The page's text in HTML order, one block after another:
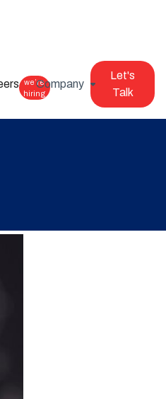
we’re
hiring
Company
Let's
Talk